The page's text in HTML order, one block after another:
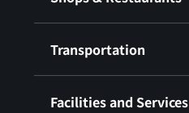
Transportation
Facilities and Services